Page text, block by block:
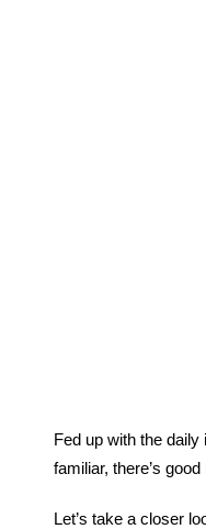
Fed up with the
familiar, there’s
Let’s take a closer